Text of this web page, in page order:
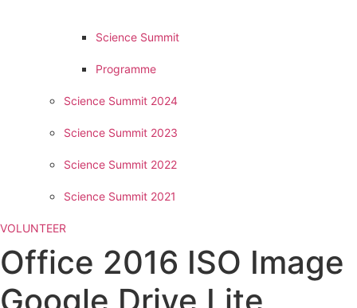
Science Summit
Programme
Science Summit 2024
Science Summit 2023
Science Summit 2022
Science Summit 2021
VOLUNTEER
Office 2016 ISO Image